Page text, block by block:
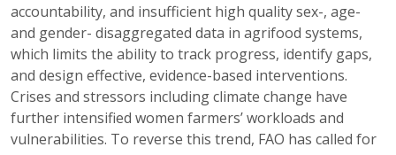
accountability, and insufficient high quality sex-, age-
and gender- disaggregated data in agrifood systems,
which limits the ability to track progress, identify gaps,
and design effective, evidence-based interventions.
Crises and stressors including climate change have
further intensified women farmers’ workloads and
vulnerabilities. To reverse this trend, FAO has called for